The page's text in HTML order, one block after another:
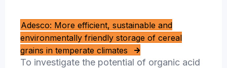
Adesco: More efficient, sustainable and
environmentally friendly storage of cereal
grains in temperate climates
To investigate the potential of organic acid